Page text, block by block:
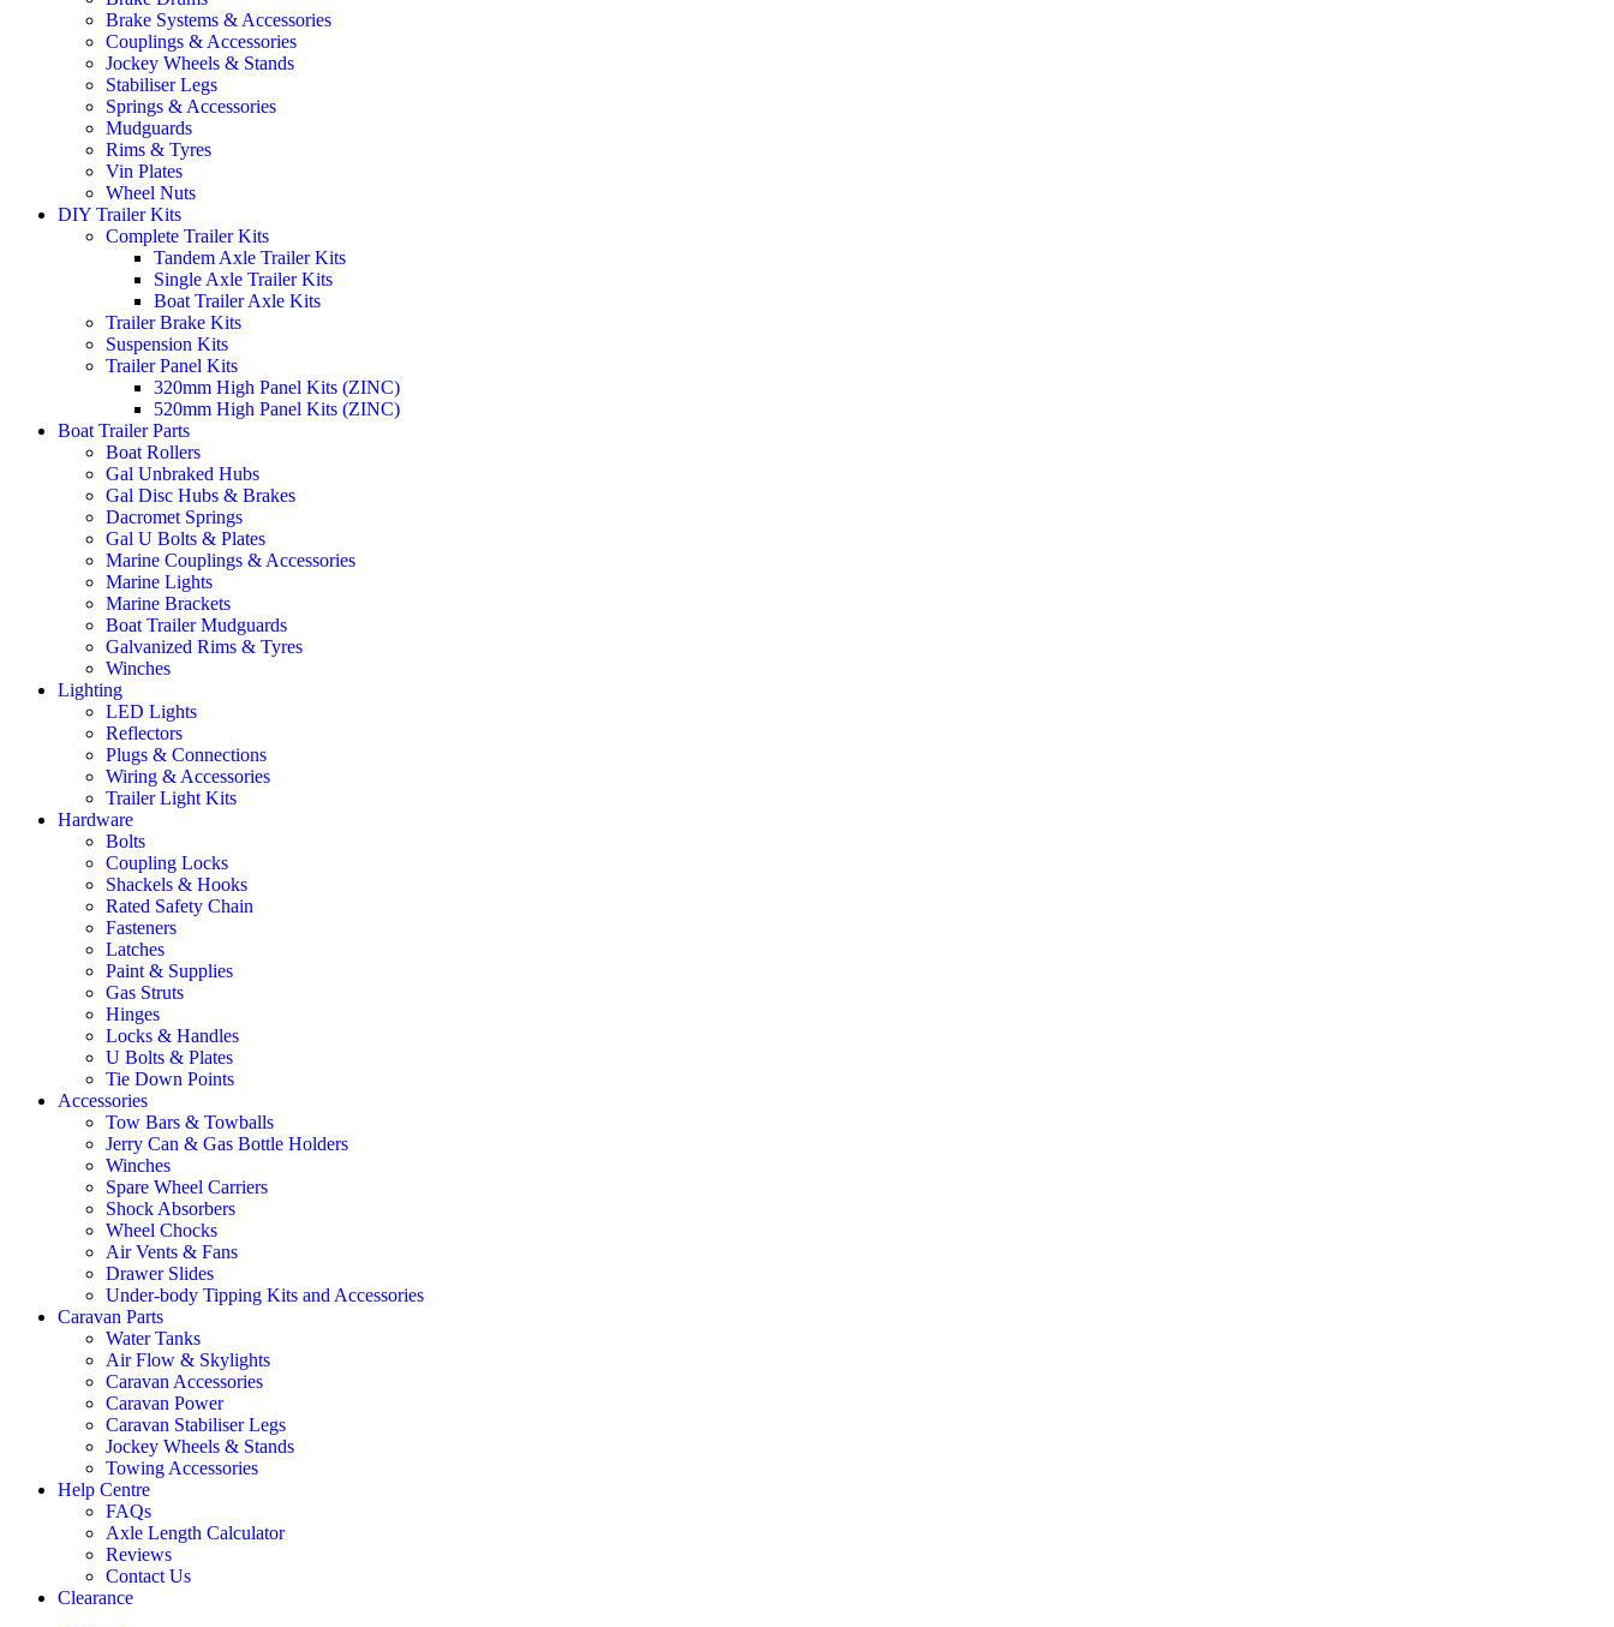
Brake Systems & Accessories
Couplings & Accessories
Jockey Wheels & Stands
Stabiliser Legs
Springs & Accessories
Mudguards
Rims & Tyres
Vin Plates
Wheel Nuts
DIY Trailer Kits
Complete Trailer Kits
Tandem Axle Trailer Kits
Single Axle Trailer Kits
Boat Trailer Axle Kits
Trailer Brake Kits
Suspension Kits
Trailer Panel Kits
320mm High Panel Kits (ZINC)
520mm High Panel Kits (ZINC)
Boat Trailer Parts
Boat Rollers
Gal Unbraked Hubs
Gal Disc Hubs & Brakes
Dacromet Springs
Gal U Bolts & Plates
Marine Couplings & Accessories
Marine Lights
Marine Brackets
Boat Trailer Mudguards
Galvanized Rims & Tyres
Winches
Lighting
LED Lights
Reflectors
Plugs & Connections
Wiring & Accessories
Trailer Light Kits
Hardware
Bolts
Coupling Locks
Shackels & Hooks
Rated Safety Chain
Fasteners
Latches
Paint & Supplies
Gas Struts
Hinges
Locks & Handles
U Bolts & Plates
Tie Down Points
Accessories
Tow Bars & Towballs
Jerry Can & Gas Bottle Holders
Winches
Spare Wheel Carriers
Shock Absorbers
Wheel Chocks
Air Vents & Fans
Drawer Slides
Under-body Tipping Kits and Accessories
Caravan Parts
Water Tanks
Air Flow & Skylights
Caravan Accessories
Caravan Power
Caravan Stabiliser Legs
Jockey Wheels & Stands
Towing Accessories
Help Centre
FAQs
Axle Length Calculator
Reviews
Contact Us
Clearance